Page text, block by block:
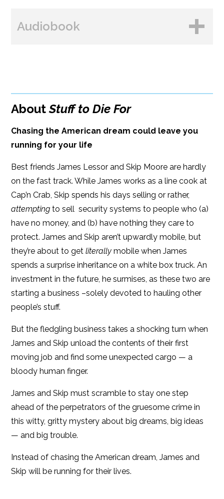
Publish Date: Aug 01, 2009
Dimensions: 6 x 9
iBooks
Kobo
Audiobook
iBooks
AboutStuff to Die For
Chasing the American dream could leave you
running for your life
Best friends James Lessor and Skip Moore are hardly
on the fast track. While James works as a line cook at
Cap’n Crab, Skip spends his days selling or rather,
attemptingto sell security systems to people who (a)
have no money, and (b) have nothing they care to
protect. James and Skip aren’t upwardly mobile, but
they’re about to get literally mobile when James
spends a surprise inheritance on a white box truck. An
investment in the future, he surmises, as these two are
starting a business –solely devoted to hauling other
people’s stuff.
But the fledgling business takes a shocking turn when
James and Skip unload the contents of their first
moving job and find some unexpected cargo — a
bloody human finger.
James and Skip must scramble to stay one step
ahead of the perpetrators of the gruesome crime in
this witty, gritty mystery about big dreams, big ideas
— and big trouble.
Instead of chasing the American dream, James and
Skip will be running for their lives.